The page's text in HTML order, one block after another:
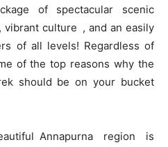
of spectacular scenic
vibrant culture , and an easily
of all levels! Regardless of
of the top reasons why the
should be on your bucket
Annapurna region is